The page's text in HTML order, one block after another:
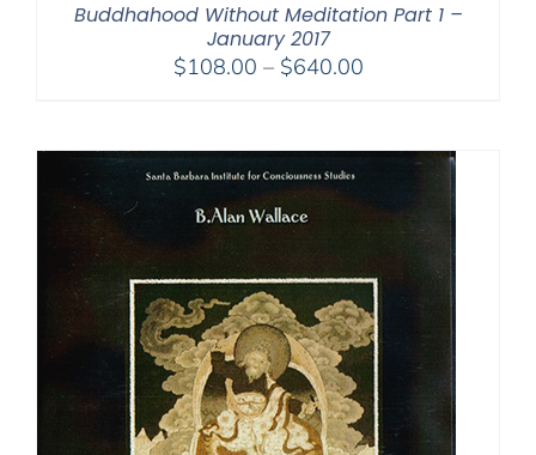
Buddhahood Without Meditation Part 1 –
January 2017
$108.00 – $640.00Price
through